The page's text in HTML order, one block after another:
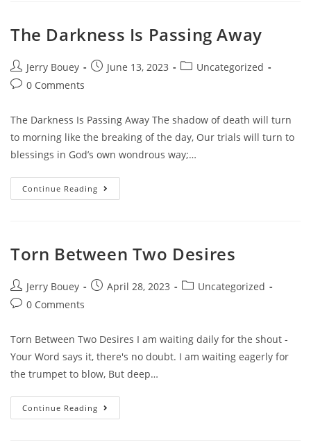
The Darkness Is Passing Away
Post
author:
Jerry Bouey
PostJune 13, 2023
PostUncategorized
Post0 Comments
The Darkness Is Passing Away The shadow of death will turn
to morning like the breaking of the day, Our trials will turn to
blessings in God’s own wondrous way;…
Continue Reading The
Darkness
Torn Between Two Desires
Post
author:
Jerry Bouey
PostApril 28, 2023
PostUncategorized
Post0 Comments
Torn Between Two Desires I am waiting daily for the shout -
Your Word says it, there's no doubt. I am waiting eagerly for
the trumpet to blow, But deep…
Continue Reading Torn
Between